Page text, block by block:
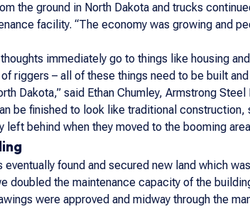
the ground in North Dakota and trucks
facility. “The economy was growing and
immediately go to things like housing
riggers – all of these things need to be built
Dakota,” said Ethan Chumley, Armstrong
be finished to look like traditional
behind when they moved to the booming
found and secured new land which
doubled the maintenance capacity of the
were approved and midway through the